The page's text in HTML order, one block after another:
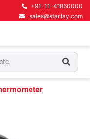
+91-11-41860000
sales@stanlay.com